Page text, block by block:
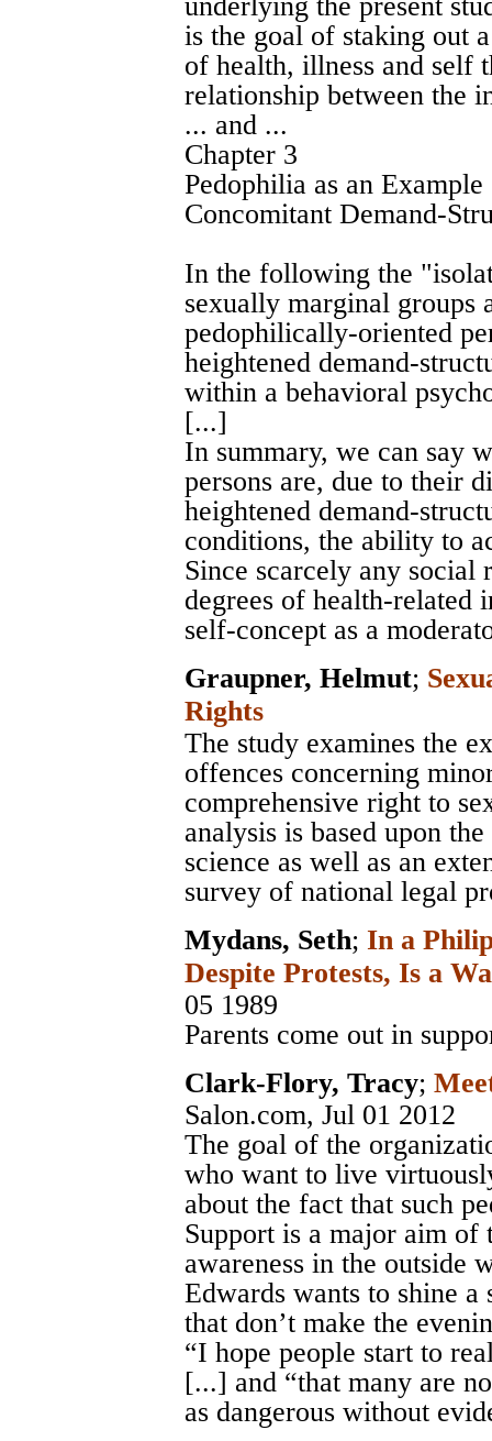
underlying the present
is the goal of staking out
of health, illness and self
relationship between the
... and ...
Chapter 3
Pedophilia as an
Concomitant Demand-
In the following the
sexually marginal groups
pedophilically-oriented
heightened demand-
within a behavioral
[...]
In summary, we can say
persons are, due to their
heightened demand-
conditions, the ability to
Since scarcely any social
degrees of health-related
self-concept as a
Graupner, Helmut;
Rights
The study examines the
offences concerning
comprehensive right to
analysis is based upon
science as well as an
survey of national legal
Mydans, Seth; In a
Despite Protests, Is a
05 1989
Parents come out in
Clark-Flory, Tracy;
Salon.com, Jul 01 2012
The goal of the
who want to live
about the fact that such
Support is a major aim of
awareness in the outside
Edwards wants to shine
that don’t make the
“I hope people start to
[...] and “that many are
as dangerous without